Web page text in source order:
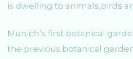
is dwelling to animals,birds
Munich’s first botanical
the previous botanical